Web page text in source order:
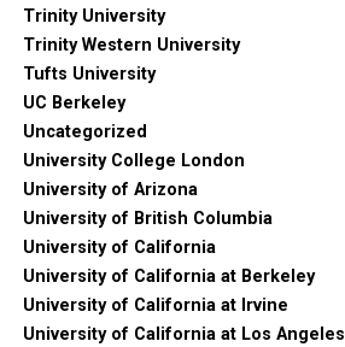
Trinity University
Trinity Western University
Tufts University
UC Berkeley
Uncategorized
University College London
University of Arizona
University of British Columbia
University of California
University of California at Berkeley
University of California at Irvine
University of California at Los Angeles